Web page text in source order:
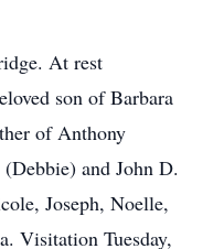
At rest
son of Barbara
of Anthony
and John D.
Joseph, Noelle,
Visitation Tuesday,